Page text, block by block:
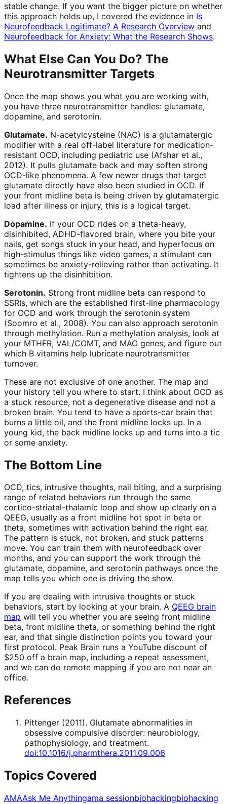
stable change. If you want the bigger picture on whether
this approach holds up, I covered the evidence in Is
Neurofeedback Legitimate? A Research Overview and
Neurofeedback for Anxiety: What the Research Shows.
What Else Can You Do? The
Neurotransmitter Targets
Once the map shows you what you are working with,
you have three neurotransmitter handles: glutamate,
dopamine, and serotonin.
Glutamate. N-acetylcysteine (NAC) is a glutamatergic
modifier with a real off-label literature for medication-
resistant OCD, including pediatric use (Afshar et al.,
2012). It pulls glutamate back and may soften strong
OCD-like phenomena. A few newer drugs that target
glutamate directly have also been studied in OCD. If
your front midline beta is being driven by glutamatergic
load after illness or injury, this is a logical target.
Dopamine. If your OCD rides on a theta-heavy,
disinhibited, ADHD-flavored brain, where you bite your
nails, get songs stuck in your head, and hyperfocus on
high-stimulus things like video games, a stimulant can
sometimes be anxiety-relieving rather than activating. It
tightens up the disinhibition.
Serotonin. Strong front midline beta can respond to
SSRIs, which are the established first-line pharmacology
for OCD and work through the serotonin system
(Soomro et al., 2008). You can also approach serotonin
through methylation. Run a methylation analysis, look at
your MTHFR, VAL/COMT, and MAO genes, and figure out
which B vitamins help lubricate neurotransmitter
turnover.
These are not exclusive of one another. The map and
your history tell you where to start. I think about OCD as
a stuck resource, not a degenerative disease and not a
broken brain. You tend to have a sports-car brain that
burns a little oil, and the front midline locks up. In a
young kid, the back midline locks up and turns into a tic
or some anxiety.
The Bottom Line
OCD, tics, intrusive thoughts, nail biting, and a surprising
range of related behaviors run through the same
cortico-striatal-thalamic loop and show up clearly on a
QEEG, usually as a front midline hot spot in beta or
theta, sometimes with activation behind the right ear.
The pattern is stuck, not broken, and stuck patterns
move. You can train them with neurofeedback over
months, and you can support the work through the
glutamate, dopamine, and serotonin pathways once the
map tells you which one is driving the show.
If you are dealing with intrusive thoughts or stuck
behaviors, start by looking at your brain. A QEEG brain
map will tell you whether you are seeing front midline
beta, front midline theta, or something behind the right
ear, and that single distinction points you toward your
first protocol. Peak Brain runs a YouTube discount of
$250 off a brain map, including a repeat assessment,
and we can do remote mapping if you are not near an
office.
References
Pittenger (2011). Glutamate abnormalities in
obsessive compulsive disorder: neurobiology,
pathophysiology, and treatment.
doi:10.1016/j.pharmthera.2011.09.006
Topics Covered
AMAAsk Me Anythingama sessionbiohackingbiohacking